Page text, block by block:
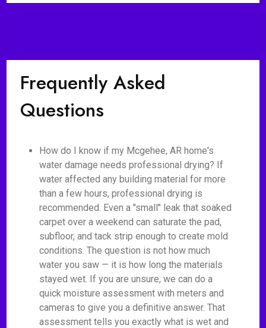
Frequently Asked
Questions
How do I know if my Mcgehee, AR home's
water damage needs professional drying? If
water affected any building material for more
than a few hours, professional drying is
recommended. Even a "small" leak that soaked
carpet over a weekend can saturate the pad,
subfloor, and tack strip enough to create mold
conditions. The question is not how much
water you saw — it is how long the materials
stayed wet. If you are unsure, we can do a
quick moisture assessment with meters and
cameras to give you a definitive answer. That
assessment tells you exactly what is wet and